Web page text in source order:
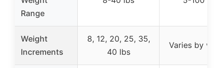
Range
Weight
Increments
8, 12, 20, 25, 35,
40 lbs
Varies by